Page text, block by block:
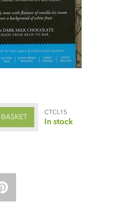
CTCL15
In stock